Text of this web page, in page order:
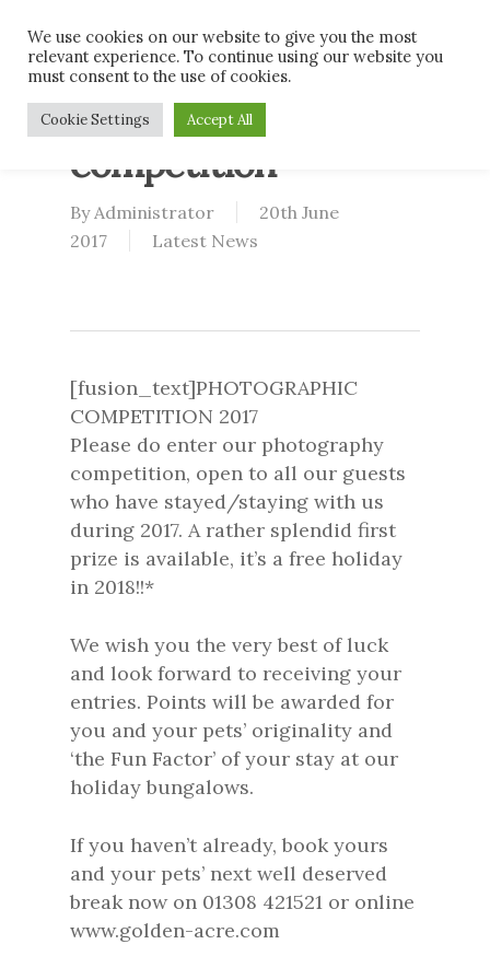
main
content2017 Photography
competition
By Administrator
20th June
2017
Latest News
[fusion_text]PHOTOGRAPHIC
COMPETITION 2017
Please do enter our photography
competition, open to all our guests
who have stayed/staying with us
during 2017. A rather splendid first
prize is available, it’s a free holiday
in 2018!!*
We wish you the very best of luck
and look forward to receiving your
entries. Points will be awarded for
you and your pets’ originality and
‘the Fun Factor’ of your stay at our
holiday bungalows.
If you haven’t already, book yours
and your pets’ next well deserved
break now on 01308 421521 or online
www.golden-acre.com
We use cookies on our website to give you the most
relevant experience. To continue using our website you
must consent to the use of cookies.
Cookie Settings Accept All